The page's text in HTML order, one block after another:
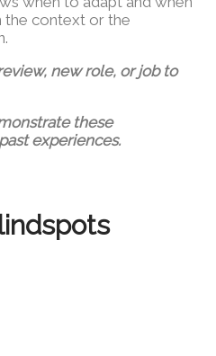
the context or the
new role, or job to
these
experiences.